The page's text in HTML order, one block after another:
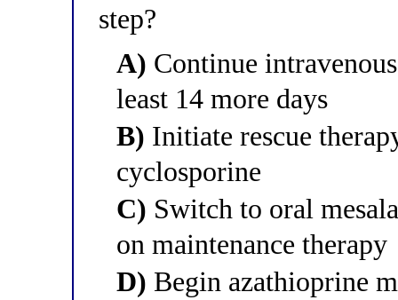
step?
A) Continue
least 14 more days
B) Initiate rescue
cyclosporine
C) Switch to oral
on maintenance therapy
D) Begin azathioprine